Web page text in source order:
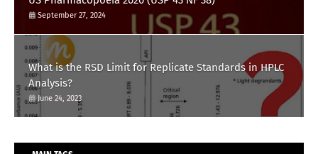
September 27, 2024
What is the RSD Limit for Replicate Standards in HPLC
Analysis?
June 24, 2023